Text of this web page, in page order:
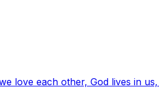
love each other, God lives in